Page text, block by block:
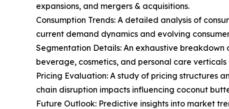
expansions, and mergers & acquisitions.
Consumption Trends: A detailed analysis of
current demand dynamics and evolving
Segmentation Details: An exhaustive
beverage, cosmetics, and personal care verticals
Pricing Evaluation: A study of pricing structures
chain disruption impacts influencing coconut
Future Outlook: Predictive insights into market